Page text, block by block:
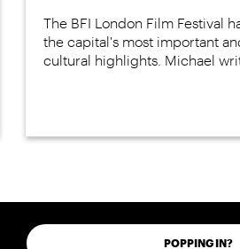
The BFI London Film Festival
the capital's most important
cultural highlights. Michael
POPPING IN?